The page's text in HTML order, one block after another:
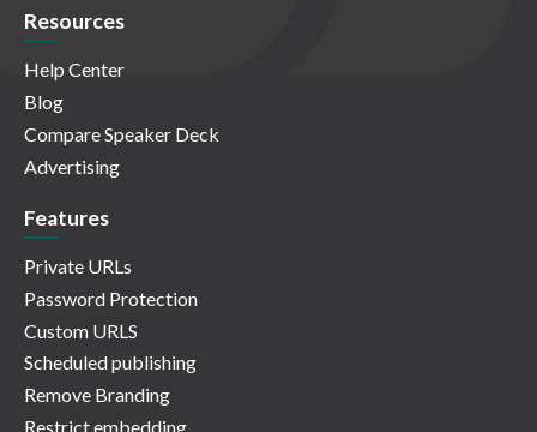
Resources
Help Center
Blog
Compare Speaker Deck
Advertising
Features
Private URLs
Password Protection
Custom URLS
Scheduled publishing
Remove Branding
Restrict embedding